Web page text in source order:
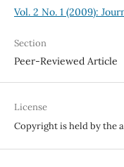
Vol. 2 No. 1 (2009):
Section
Peer-Reviewed Article
License
Copyright is held by the